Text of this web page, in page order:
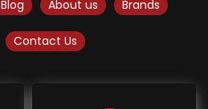
Blog About us Brands
Contact Us